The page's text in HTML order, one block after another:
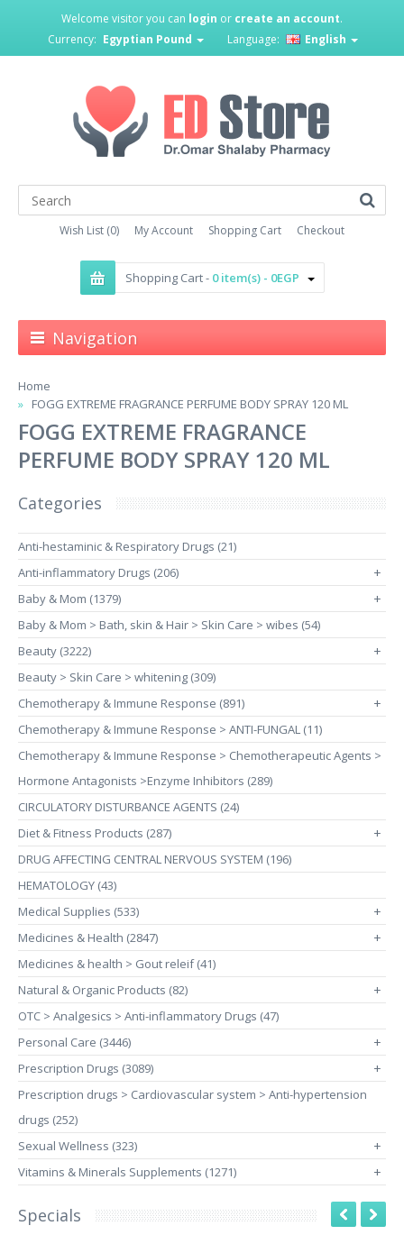
Welcome visitor you can login or create an account.
Currency: Egyptian Pound Language: English
Wish List (0) My Account Shopping Cart Checkout
Shopping Cart - 0 item(s) - 0EGP
Navigation
Home
FOGG EXTREME FRAGRANCE PERFUME BODY SPRAY 120 ML
FOGG EXTREME FRAGRANCE
PERFUME BODY SPRAY 120 ML
Categories
Anti-hestaminic & Respiratory Drugs (21)
Anti-inflammatory Drugs (206)
+
Baby & Mom (1379) +
Baby & Mom > Bath, skin & Hair > Skin Care > wibes (54)
Beauty (3222)
+
Beauty > Skin Care > whitening (309)
Chemotherapy & Immune Response (891)
+
Chemotherapy & Immune Response > ANTI-FUNGAL (11)
Chemotherapy & Immune Response > Chemotherapeutic Agents >
Hormone Antagonists >Enzyme Inhibitors (289)
CIRCULATORY DISTURBANCE AGENTS (24)
Diet & Fitness Products (287)
+
DRUG AFFECTING CENTRAL NERVOUS SYSTEM (196)
HEMATOLOGY (43)
Medical Supplies (533)
+
Medicines & Health (2847) +
Medicines & health > Gout releif (41)
Natural & Organic Products (82)
+
OTC > Analgesics > Anti-inflammatory Drugs (47)
Personal Care (3446)
+
Prescription Drugs (3089) +
Prescription drugs > Cardiovascular system > Anti-hypertension
drugs (252)
Sexual Wellness (323)
+
Vitamins & Minerals Supplements (1271) +
Specials